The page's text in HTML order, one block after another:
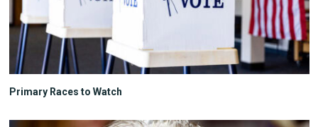
Primary Races to Watch